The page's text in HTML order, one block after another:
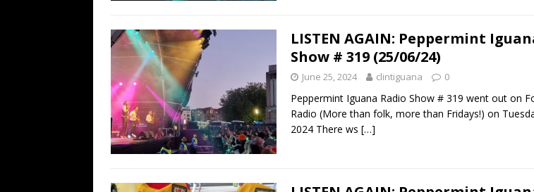
LISTEN AGAIN: Peppermint
Show # 319 (25/06/24)
June 25, 2024 clintiguana 0
Peppermint Iguana Radio Show # 319 went out on
Radio (More than folk, more than Fridays!) on
2024 There ws […]